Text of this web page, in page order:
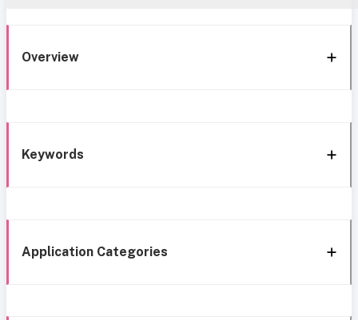
Overview
Keywords
Application Categories